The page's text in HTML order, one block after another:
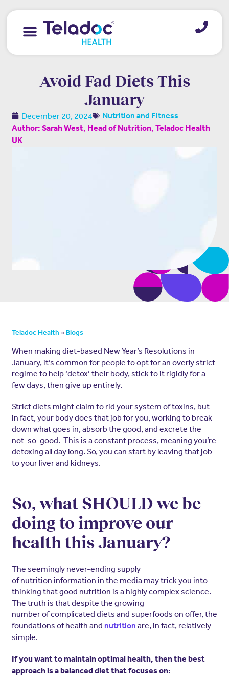
Avoid Fad Diets This
January
December 20, 2024
Nutrition and Fitness
Author: Sarah West, Head of Nutrition, Teladoc Health
UK
Teladoc Health » Blogs
When making diet-based New Year’s Resolutions in
January, it’s common for people to opt for an overly strict
regime to help ‘detox’ their body, stick to it rigidly for a
few days, then give up entirely.
Strict diets might claim to rid your system of toxins, but
in fact, your body does that job for you, working to break
down what goes in, absorb the good, and excrete the
not-so-good. This is a constant process, meaning you’re
detoxing all day long. So, you can start by leaving that job
to your liver and kidneys.
So, what SHOULD we be
doing to improve our
health this January?
The seemingly never-ending supply
of nutrition information in the media may trick you into
thinking that good nutrition is a highly complex science.
The truth is that despite the growing
number of complicated diets and superfoods on offer, the
foundations of health and nutrition are, in fact, relatively
simple.
If you want to maintain optimal health, then the best
approach is a balanced diet that focuses on: